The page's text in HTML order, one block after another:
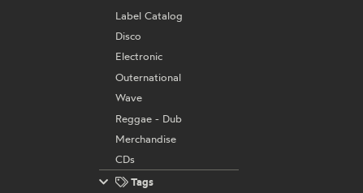
Label Catalog
Disco
Electronic
Outernational
Wave
Reggae - Dub
Merchandise
CDs
Tags